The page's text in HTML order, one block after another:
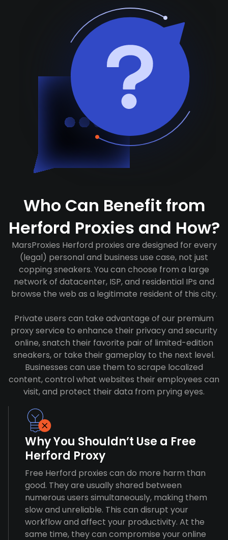
Who Can Benefit from
Herford Proxies and How?
MarsProxies Herford proxies are designed for every
(legal) personal and business use case, not just
copping sneakers. You can choose from a large
network of datacenter, ISP, and residential IPs and
browse the web as a legitimate resident of this city.
Private users can take advantage of our premium
proxy service to enhance their privacy and security
online, snatch their favorite pair of limited-edition
sneakers, or take their gameplay to the next level.
Businesses can use them to scrape localized
content, control what websites their employees can
visit, and protect their data from prying eyes.
Why You Shouldn’t Use a Free
Herford Proxy
Free Herford proxies can do more harm than
good. They are usually shared between
numerous users simultaneously, making them
slow and unreliable. This can disrupt your
workflow and affect your productivity. At the
same time, they can compromise your online